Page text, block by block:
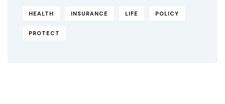
HEALTH INSURANCE LIFE POLICY
PROTECT